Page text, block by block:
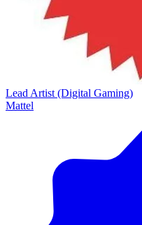
Lead Artist (Digital Gaming)
Mattel